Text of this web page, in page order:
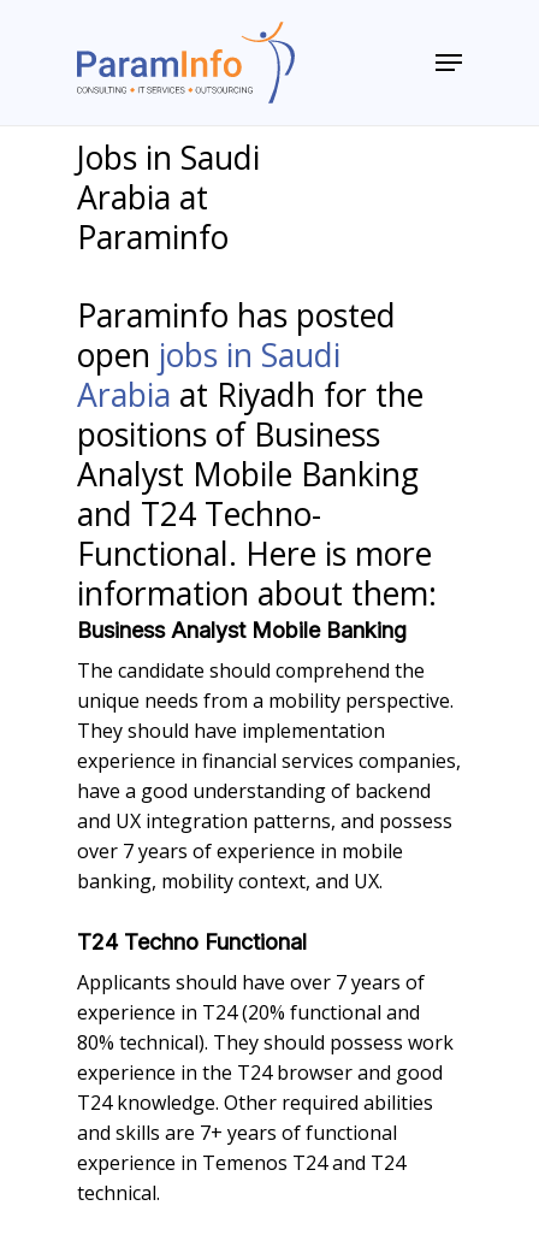
Menu
Jobs in Saudi
Arabia at
Paraminfo
Paraminfo has posted
open jobs in Saudi
Arabia at Riyadh for the
positions of Business
Analyst Mobile Banking
and T24 Techno-
Functional. Here is more
information about them:
Business Analyst Mobile Banking
The candidate should comprehend the
unique needs from a mobility perspective.
They should have implementation
experience in financial services companies,
have a good understanding of backend
and UX integration patterns, and possess
over 7 years of experience in mobile
banking, mobility context, and UX.
T24 Techno Functional
Applicants should have over 7 years of
experience in T24 (20% functional and
80% technical). They should possess work
experience in the T24 browser and good
T24 knowledge. Other required abilities
and skills are 7+ years of functional
experience in Temenos T24 and T24
technical.